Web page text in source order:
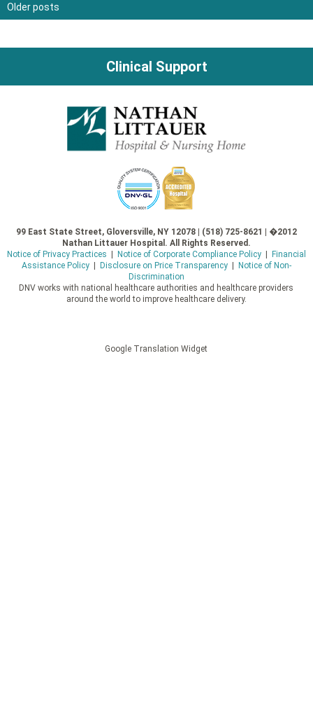
Posts
navigation
Older posts
Clinical Support
99 East State Street, Gloversville, NY 12078 | (518) 725-8621 | �2012
Nathan Littauer Hospital. All Rights Reserved.
Notice of Privacy Practices | Notice of Corporate Compliance Policy| Financial
Assistance Policy| Disclosure on Price Transparency| Notice of Non-
Discrimination
DNV works with national healthcare authorities and healthcare providers
around the world to improve healthcare delivery.
Google Translation Widget